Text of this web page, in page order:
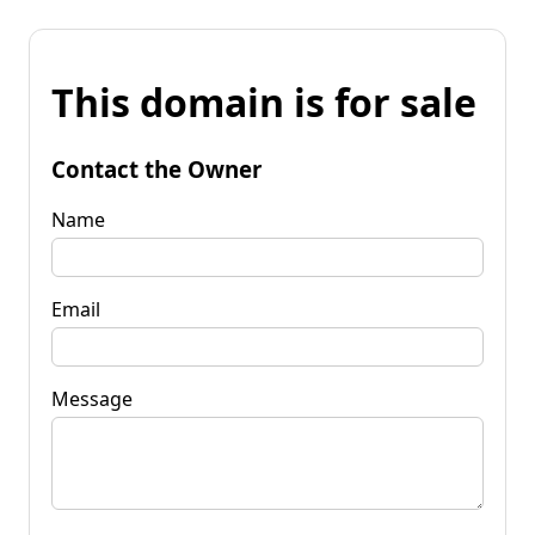
This domain is for sale
Contact the Owner
Name
Email
Message